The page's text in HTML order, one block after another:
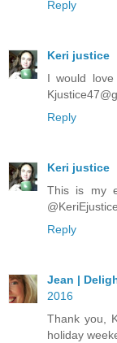
Reply
Keri justice
I would
Reply
Keri justice
This is my
Reply
Jean |
2016
Thank you,
holiday